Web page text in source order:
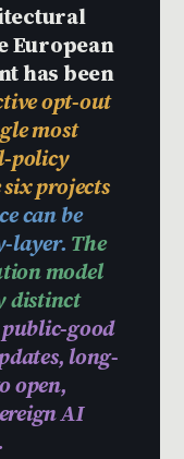
European
has been
opt-out
most
policy
projects
can be
layer. The
model
distinct
good
long-
open,
AI